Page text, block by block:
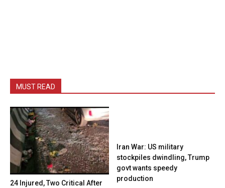
MUST READ
24 Injured, Two Critical After
Iran War: US military
stockpiles dwindling, Trump
govt wants speedy
production